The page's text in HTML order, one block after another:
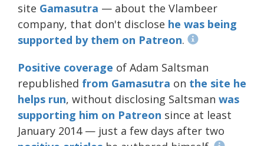
site Gamasutra — about the Vlambeer
company, that don't disclose he was being
supported by them on Patreon.
Positive coverage of Adam Saltsman
republished from Gamasutra on the site he
helps run, without disclosing Saltsman was
supporting him on Patreon since at least
January 2014 — just a few days after two